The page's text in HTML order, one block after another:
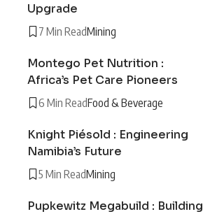
Upgrade
7 Min ReadMining
Montego Pet Nutrition :
Africa’s Pet Care Pioneers
6 Min ReadFood & Beverage
Knight Piésold : Engineering
Namibia’s Future
5 Min ReadMining
Pupkewitz Megabuild : Building